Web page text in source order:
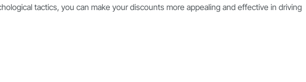
tactics, you can make your discounts more appealing and effective in driving